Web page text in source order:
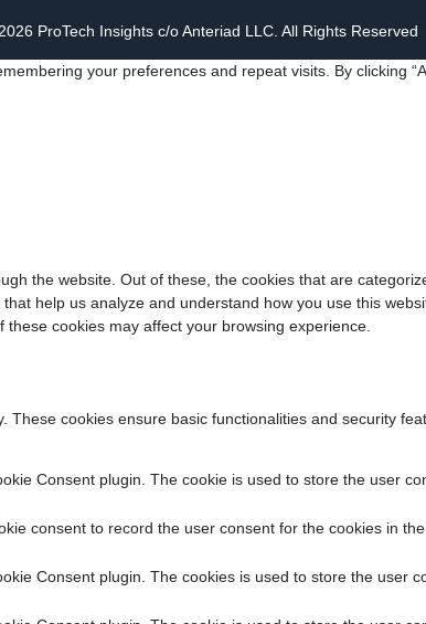
ProTech Insights c/o Anteriad LLC. All Rights Reserved
your preferences and repeat visits. By clicking
the website. Out of these, the cookies that are
help us analyze and understand how you use this
cookies may affect your browsing experience.
cookies ensure basic functionalities and security
Consent plugin. The cookie is used to store the user
consent to record the user consent for the cookies in
Consent plugin. The cookies is used to store the user